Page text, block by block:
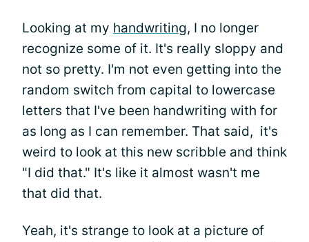
Looking at my handwriting, I no longer
recognize some of it. It's really sloppy and
not so pretty. I'm not even getting into the
random switch from capital to lowercase
letters that I've been handwriting with for
as long as I can remember. That said, it's
weird to look at this new scribble and think
"I did that." It's like it almost wasn't me
that did that.
Yeah, it's strange to look at a picture of